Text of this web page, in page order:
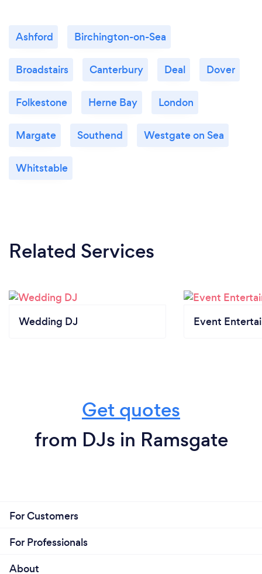
Ashford Birchington-on-Sea
Broadstairs Canterbury Deal Dover
Folkestone Herne Bay London
Margate Southend Westgate on Sea
Whitstable
Related Services
Wedding DJ Event
Get quotes
from DJs in Ramsgate
For Customers
For Professionals
About